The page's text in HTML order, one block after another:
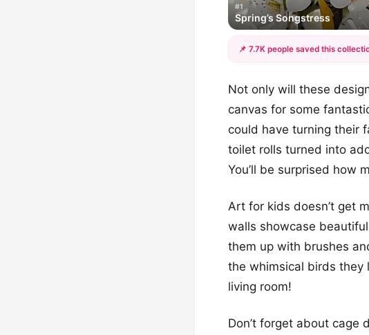
#1
Spring’s Songstress
📌 7.7K people saved this
Not only will these
canvas for some
could have turning their
toilet rolls turned into
You’ll be surprised how
Art for kids doesn’t get
walls showcase
them up with brushes
the whimsical birds they
living room!
Don’t forget about cage